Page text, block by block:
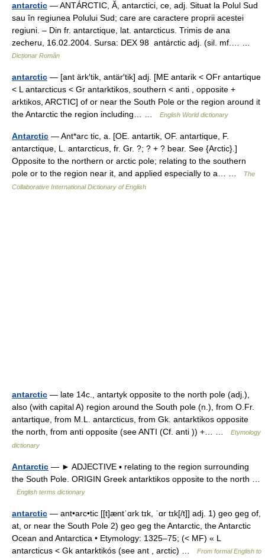
antarctic — ANTÁRCTIC, Ă, antarctici, ce, adj. Situat la Polul Sud
sau în regiunea Polului Sud; care are caractere proprii acestei
regiuni. – Din fr. antarctique, lat. antarcticus. Trimis de ana
zecheru, 16.02.2004. Sursa: DEX 98 antárctic adj. (sil. mf.… …
Dicționar Român
antarctic — [ant ärk′tik, antär′tik] adj. [ME antarik < OFr antartique
< L antarcticus < Gr antarktikos, southern < anti , opposite +
arktikos, ARCTIC] of or near the South Pole or the region around it
the Antarctic the region including… …
English World dictionary
Antarctic — Ant*arc tic, a. [OE. antartik, OF. antartique, F.
antarctique, L. antarcticus, fr. Gr. ?; ? + ? bear. See {Arctic}.]
Opposite to the northern or arctic pole; relating to the southern
pole or to the region near it, and applied especially to a… …
The
Collaborative International Dictionary of English
antarctic — late 14c., antartyk opposite to the north pole (adj.),
also (with capital A) region around the South pole (n.), from O.Fr.
antartique, from M.L. antarcticus, from Gk. antarktikos opposite
the north, from anti opposite (see ANTI (Cf. anti )) +… …
Etymology
dictionary
Antarctic — ► ADJECTIVE ▪ relating to the region surrounding
the South Pole. ORIGIN Greek antarktikos opposite to the north …
English terms dictionary
antarctic — ant•arc•tic [[t]æntˈɑrk tɪk, ˈɑr tɪk[/t]] adj. 1) geo geg of,
at, or near the South Pole 2) geo geg the Antarctic, the Antarctic
Ocean and Antarctica • Etymology: 1325–75; (< MF) « L
antarcticus < Gk antarktikós (see ant , arctic) …
From formal English to